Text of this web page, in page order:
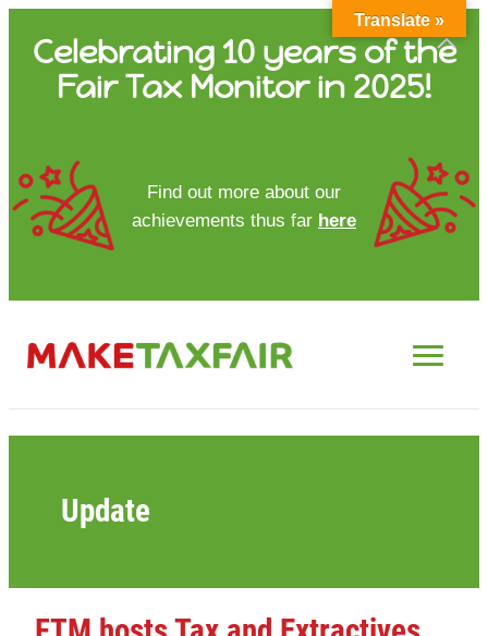
content
Celebrating 10 years of the
Fair Tax Monitor in 2025!
Find out more about our
achievements thus far here
Update
HOME
ABOUT US
UPDATES
FTM REPORTS
FTM METHODOLOGY
Translate »